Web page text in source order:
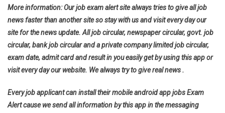
More information: Our job exam alert site always tries to give all job
news faster than another site so stay with us and visit every day our
site for the news update. All job circular, newspaper circular, govt. job
circular, bank job circular and a private company limited job circular,
exam date, admit card and result in you easily get by using this app or
visit every day our website. We always try to give real news .
Every job applicant can install their mobile android app jobs Exam
Alert cause we send all information by this app in the messaging